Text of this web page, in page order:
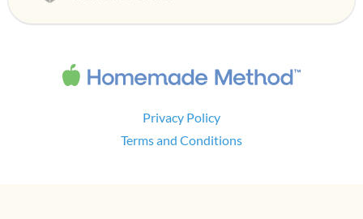
Privacy Policy
Terms and Conditions